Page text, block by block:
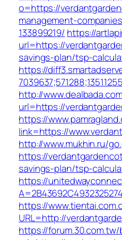
o=https://
management-
133899219/ https://
url=https://
savings-plan/tsp-
https://
http://
url=https://
https://
link=https://
http://www.mukhin.ru/
https://
savings-plan/tsp-
https://
https://
URL=http://
https://